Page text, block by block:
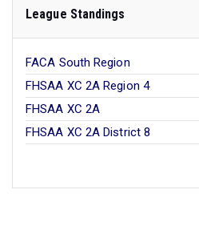
League Standings
FACA South Region
FHSAA XC 2A Region 4
FHSAA XC 2A
FHSAA XC 2A District 8